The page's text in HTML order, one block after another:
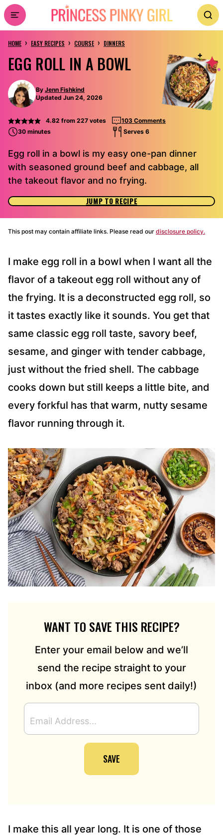
Skip
to
content
HOME › EASY RECIPES › COURSE › DINNERS
EGG ROLL IN A BOWL
By Jenn Fishkind
Updated Jun 24, 2026
4.82 from 227votes
103 Comments
30 minutes
Serves 6
Egg roll in a bowl is my easy one-pan dinner
with seasoned ground beef and cabbage, all
the takeout flavor and no frying.
JUMP TO RECIPE
This post may contain affiliate links. Please read our disclosure policy.
I make egg roll in a bowl when I want all the
flavor of a takeout egg roll without any of
the frying. It is a deconstructed egg roll, so
it tastes exactly like it sounds. You get that
same classic egg roll taste, savory beef,
sesame, and ginger with tender cabbage,
just without the fried shell. The cabbage
cooks down but still keeps a little bite, and
every forkful has that warm, nutty sesame
flavor running through it.
WANT TO SAVE THIS RECIPE?
Enter your email below and we’ll
send the recipe straight to your
inbox (and more recipes sent daily!)
M
A
S
SAVE
I make this all year long. It is one of those